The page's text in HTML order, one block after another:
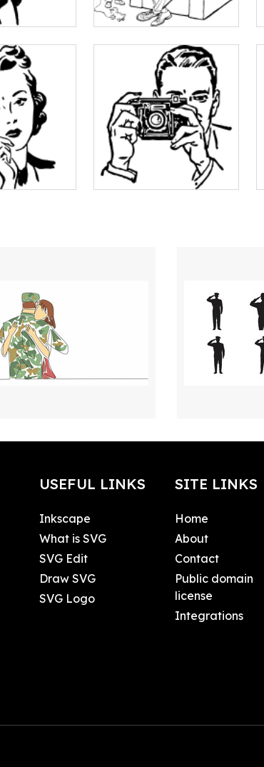
USEFUL LINKS
Inkscape
What is SVG
SVG Edit
Draw SVG
SVG Logo
SITE LINKS
Home
About
Contact
Public domain
license
Integrations